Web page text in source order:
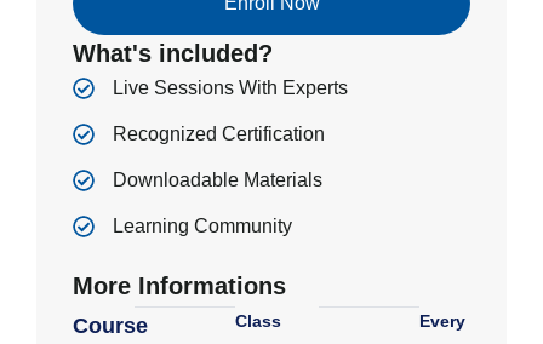
What's included?
Live Sessions With Experts
Recognized Certification
Downloadable Materials
Learning Community
More Informations
Course
Class
Every